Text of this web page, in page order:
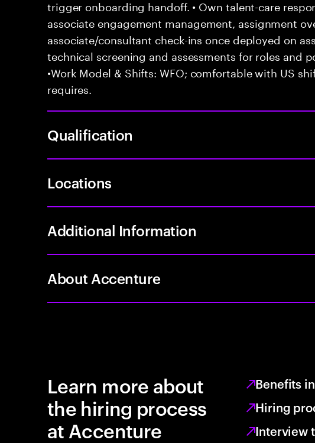
trigger onboarding handoff. • Own talent-care
associate engagement management, assignment
associate/consultant check-ins once deployed on
technical screening and assessments for roles and
•Work Model & Shifts: WFO; comfortable with US
requires.
Qualification
Locations
Additional Information
About Accenture
Learn more about
the hiring process
at Accenture
Benefits
Hiring
Interview